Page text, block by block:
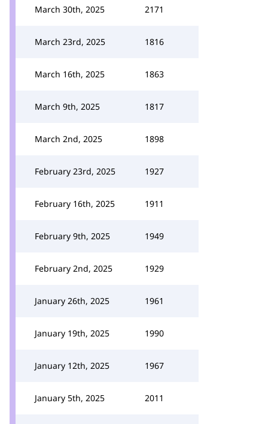
March 30th, 2025 2171
March 23rd, 2025 1816
March 16th, 2025 1863
March 9th, 2025 1817
March 2nd, 2025 1898
February 23rd, 2025 1927
February 16th, 2025 1911
February 9th, 2025 1949
February 2nd, 2025 1929
January 26th, 2025 1961
January 19th, 2025 1990
January 12th, 2025 1967
January 5th, 2025 2011